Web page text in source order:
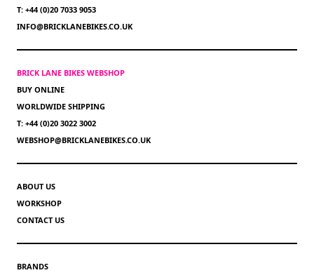
T: +44 (0)20 7033 9053
INFO@BRICKLANEBIKES.CO.UK
BRICK LANE BIKES WEBSHOP
BUY ONLINE
WORLDWIDE SHIPPING
T: +44 (0)20 3022 3002
WEBSHOP@BRICKLANEBIKES.CO.UK
ABOUT US
WORKSHOP
CONTACT US
BRANDS